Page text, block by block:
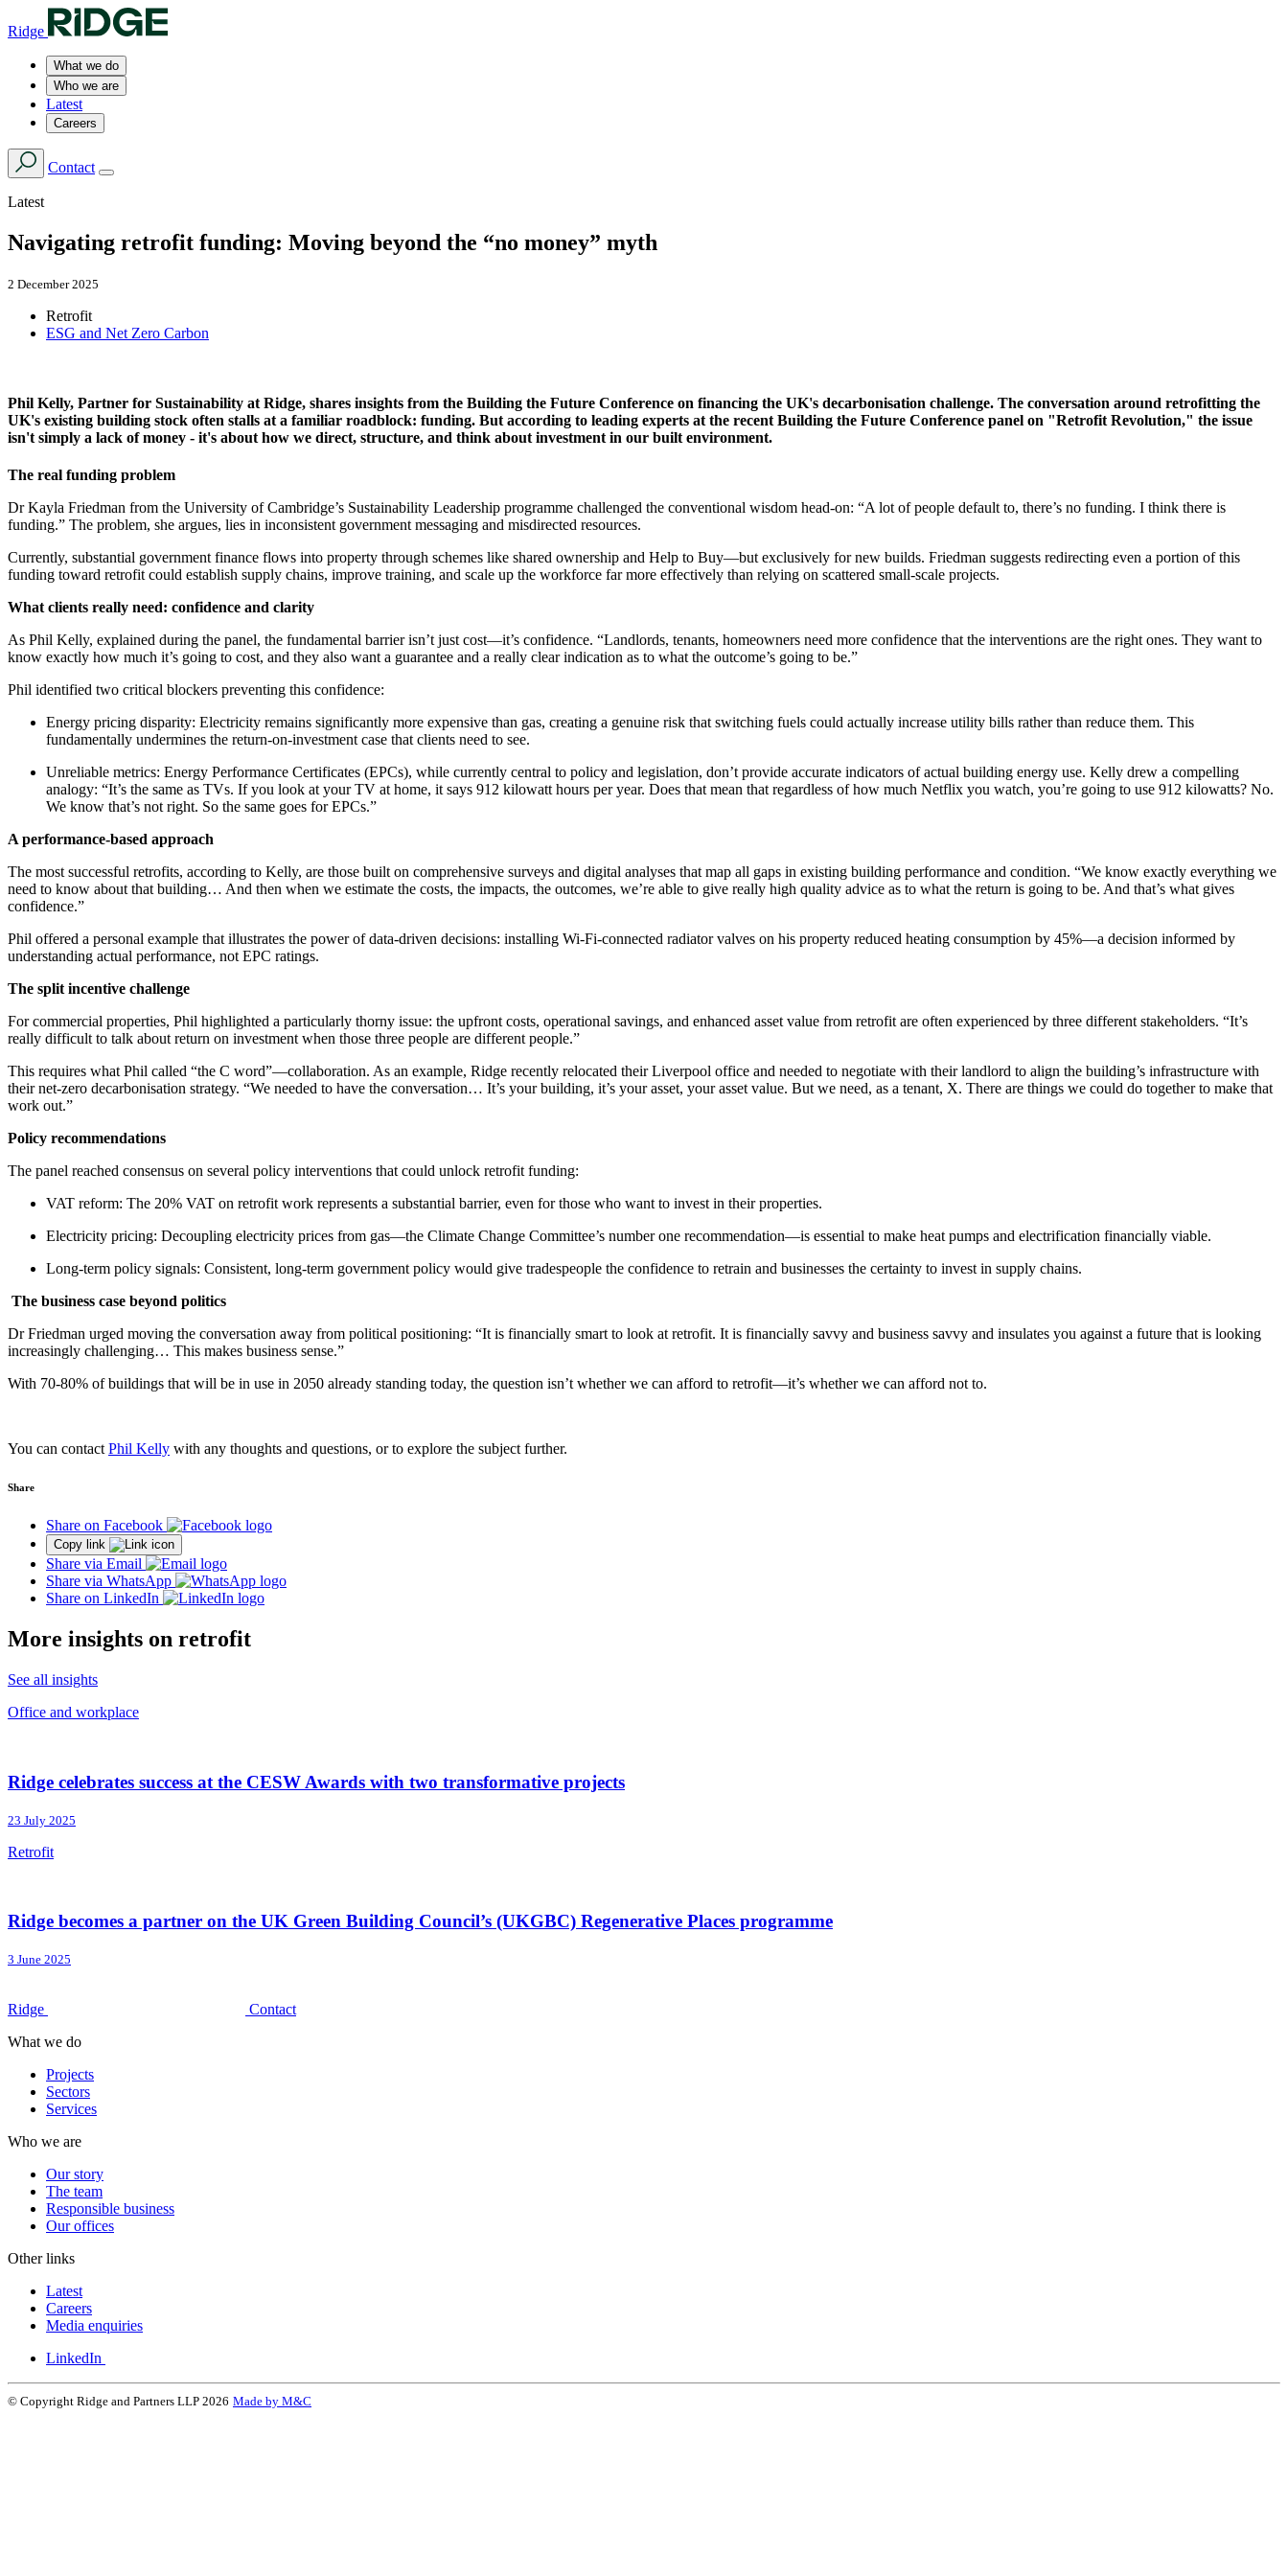
Ridge
What we do
Who we are
Latest
Careers
Contact
Latest
Navigating retrofit funding: Moving beyond the “no money” myth
2 December 2025
Retrofit
ESG and Net Zero Carbon
Phil Kelly, Partner for Sustainability at Ridge, shares insights from the Building the Future Conference on financing the UK's decarbonisation challenge. The conversation around retrofitting the
UK's existing building stock often stalls at a familiar roadblock: funding. But according to leading experts at the recent Building the Future Conference panel on "Retrofit Revolution," the issue
isn't simply a lack of money - it's about how we direct, structure, and think about investment in our built environment.
The real funding problem
Dr Kayla Friedman from the University of Cambridge’s Sustainability Leadership programme challenged the conventional wisdom head-on: “A lot of people default to, there’s no funding. I think there is
funding.” The problem, she argues, lies in inconsistent government messaging and misdirected resources.
Currently, substantial government finance flows into property through schemes like shared ownership and Help to Buy—but exclusively for new builds. Friedman suggests redirecting even a portion of this
funding toward retrofit could establish supply chains, improve training, and scale up the workforce far more effectively than relying on scattered small-scale projects.
What clients really need: confidence and clarity
As Phil Kelly, explained during the panel, the fundamental barrier isn’t just cost—it’s confidence. “Landlords, tenants, homeowners need more confidence that the interventions are the right ones. They want to
know exactly how much it’s going to cost, and they also want a guarantee and a really clear indication as to what the outcome’s going to be.”
Phil identified two critical blockers preventing this confidence:
Energy pricing disparity: Electricity remains significantly more expensive than gas, creating a genuine risk that switching fuels could actually increase utility bills rather than reduce them. This
fundamentally undermines the return-on-investment case that clients need to see.
Unreliable metrics: Energy Performance Certificates (EPCs), while currently central to policy and legislation, don’t provide accurate indicators of actual building energy use. Kelly drew a compelling
analogy: “It’s the same as TVs. If you look at your TV at home, it says 912 kilowatt hours per year. Does that mean that regardless of how much Netflix you watch, you’re going to use 912 kilowatts? No.
We know that’s not right. So the same goes for EPCs.”
A performance-based approach
The most successful retrofits, according to Kelly, are those built on comprehensive surveys and digital analyses that map all gaps in existing building performance and condition. “We know exactly everything we
need to know about that building… And then when we estimate the costs, the impacts, the outcomes, we’re able to give really high quality advice as to what the return is going to be. And that’s what gives
confidence.”
Phil offered a personal example that illustrates the power of data-driven decisions: installing Wi-Fi-connected radiator valves on his property reduced heating consumption by 45%—a decision informed by
understanding actual performance, not EPC ratings.
The split incentive challenge
For commercial properties, Phil highlighted a particularly thorny issue: the upfront costs, operational savings, and enhanced asset value from retrofit are often experienced by three different stakeholders. “It’s
really difficult to talk about return on investment when those three people are different people.”
This requires what Phil called “the C word”—collaboration. As an example, Ridge recently relocated their Liverpool office and needed to negotiate with their landlord to align the building’s infrastructure with
their net-zero decarbonisation strategy. “We needed to have the conversation… It’s your building, it’s your asset, your asset value. But we need, as a tenant, X. There are things we could do together to make that
work out.”
Policy recommendations
The panel reached consensus on several policy interventions that could unlock retrofit funding:
VAT reform: The 20% VAT on retrofit work represents a substantial barrier, even for those who want to invest in their properties.
Electricity pricing: Decoupling electricity prices from gas—the Climate Change Committee’s number one recommendation—is essential to make heat pumps and electrification financially viable.
Long-term policy signals: Consistent, long-term government policy would give tradespeople the confidence to retrain and businesses the certainty to invest in supply chains.
The business case beyond politics
Dr Friedman urged moving the conversation away from political positioning: “It is financially smart to look at retrofit. It is financially savvy and business savvy and insulates you against a future that is looking
increasingly challenging… This makes business sense.”
With 70-80% of buildings that will be in use in 2050 already standing today, the question isn’t whether we can afford to retrofit—it’s whether we can afford not to.
You can contact Phil Kelly with any thoughts and questions, or to explore the subject further.
Share
Share on Facebook
Copy link
Share via Email
Share via WhatsApp
Share on LinkedIn
More insights on retrofit
See all insights
Office and workplace
Ridge celebrates success at the CESW Awards with two transformative projects
23 July 2025
Retrofit
Ridge becomes a partner on the UK Green Building Council’s (UKGBC) Regenerative Places programme
3 June 2025
Ridge
Contact
What we do
Projects
Sectors
Services
Who we are
Our story
The team
Responsible business
Our offices
Other links
Latest
Careers
Media enquiries
LinkedIn
© Copyright Ridge and Partners LLP 2026 Made by M&C